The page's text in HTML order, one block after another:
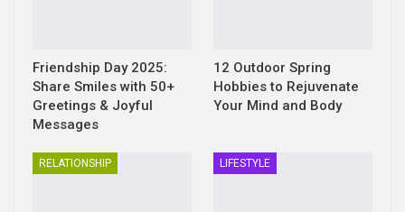
Friendship Day 2025:
Share Smiles with 50+
Greetings & Joyful
Messages
12 Outdoor Spring
Hobbies to Rejuvenate
Your Mind and Body
RELATIONSHIP LIFESTYLE